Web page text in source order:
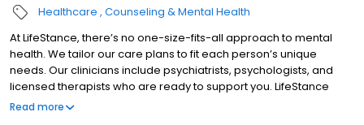
Healthcare Counseling & Mental Health
At LifeStance, there’s no one-size-fits-all approach to mental
health. We tailor our care plans to fit each person’s unique
needs. Our clinicians include psychiatrists, psychologists, and
licensed therapists who are ready to support you. LifeStance
offers both in-person and telehealth appointments, so you get
Read more